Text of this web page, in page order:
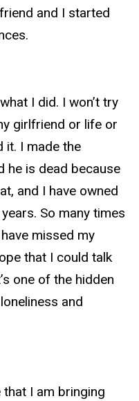
and I started
I did. I won’t try
girlfriend or life or
it. I made the
he is dead because
and I have owned
So many times
missed my
that I could talk
one of the hidden
and
that I am bringing